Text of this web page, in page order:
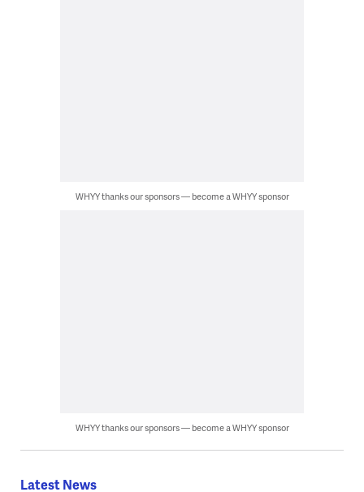
WHYY thanks our sponsors — become a WHYY sponsor
WHYY thanks our sponsors — become a WHYY sponsor
Latest News